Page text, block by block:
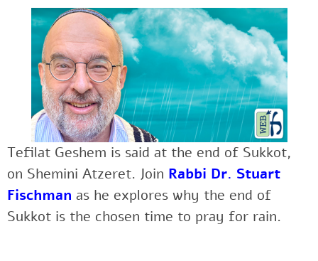
Tefilat Geshem is said at the end of Sukkot,
on Shemini Atzeret. Join Rabbi Dr. Stuart
Fischman as he explores why the end of
Sukkot is the chosen time to pray for rain.